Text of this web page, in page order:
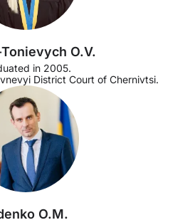
O.V.
in 2005.
District Court of Chernivtsi.
O.M.